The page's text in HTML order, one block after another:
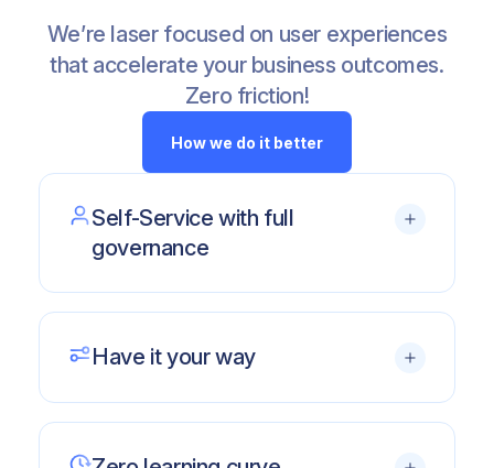
We’re laser focused on user experiences
that accelerate your business outcomes.
Zero friction!
How we do it better
Self-Service with full
governance
No silosof data with live connections/
SharePoint
SSO and
Have it your way